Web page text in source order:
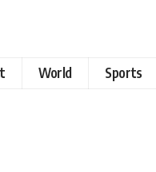
World Sports